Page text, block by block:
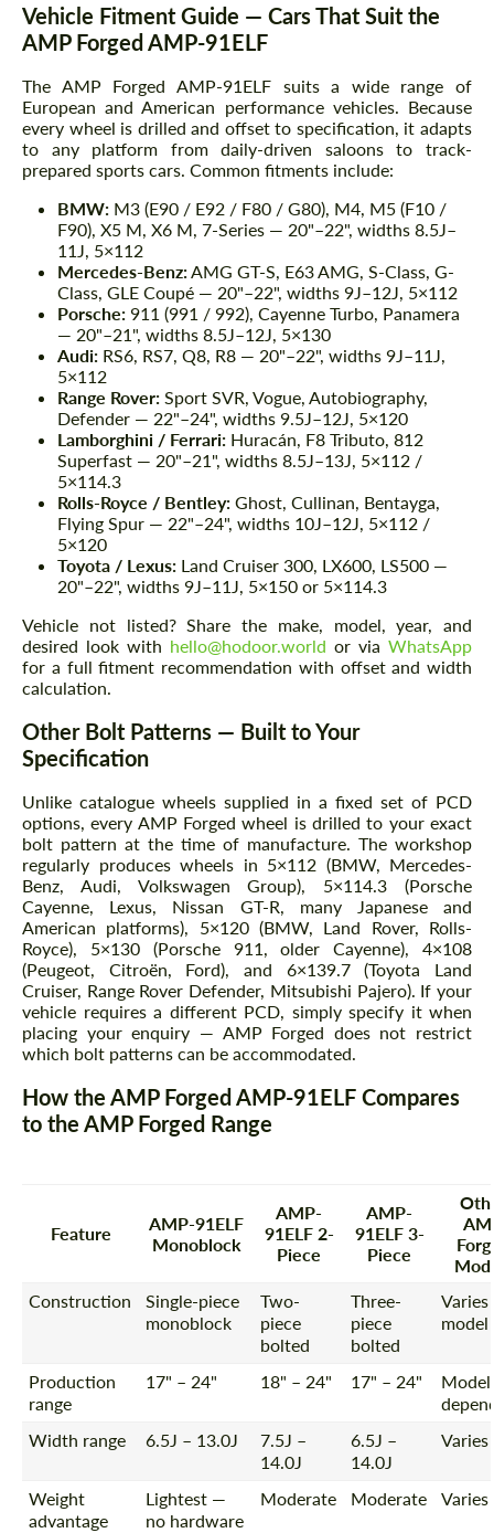
Vehicle Fitment Guide — Cars That Suit the
AMP Forged AMP-91ELF
The AMP Forged AMP-91ELF suits a wide range of
European and American performance vehicles. Because
every wheel is drilled and offset to specification, it adapts
to any platform from daily-driven saloons to track-
prepared sports cars. Common fitments include:
BMW: M3 (E90 / E92 / F80 / G80), M4, M5 (F10 /
F90), X5 M, X6 M, 7-Series — 20"–22", widths 8.5J–
11J, 5×112
Mercedes-Benz: AMG GT-S, E63 AMG, S-Class, G-
Class, GLE Coupé — 20"–22", widths 9J–12J, 5×112
Porsche: 911 (991 / 992), Cayenne Turbo, Panamera
— 20"–21", widths 8.5J–12J, 5×130
Audi: RS6, RS7, Q8, R8 — 20"–22", widths 9J–11J,
5×112
Range Rover: Sport SVR, Vogue, Autobiography,
Defender — 22"–24", widths 9.5J–12J, 5×120
Lamborghini / Ferrari: Huracán, F8 Tributo, 812
Superfast — 20"–21", widths 8.5J–13J, 5×112 /
5×114.3
Rolls-Royce / Bentley: Ghost, Cullinan, Bentayga,
Flying Spur — 22"–24", widths 10J–12J, 5×112 /
5×120
Toyota / Lexus: Land Cruiser 300, LX600, LS500 —
20"–22", widths 9J–11J, 5×150 or 5×114.3
Vehicle not listed? Share the make, model, year, and
desired look with hello@hodoor.world or via WhatsApp
for a full fitment recommendation with offset and width
calculation.
Other Bolt Patterns — Built to Your
Specification
Unlike catalogue wheels supplied in a fixed set of PCD
options, every AMP Forged wheel is drilled to your exact
bolt pattern at the time of manufacture. The workshop
regularly produces wheels in 5×112 (BMW, Mercedes-
Benz, Audi, Volkswagen Group), 5×114.3 (Porsche
Cayenne, Lexus, Nissan GT-R, many Japanese and
American platforms), 5×120 (BMW, Land Rover, Rolls-
Royce), 5×130 (Porsche 911, older Cayenne), 4×108
(Peugeot, Citroën, Ford), and 6×139.7 (Toyota Land
Cruiser, Range Rover Defender, Mitsubishi Pajero). If your
vehicle requires a different PCD, simply specify it when
placing your enquiry — AMP Forged does not restrict
which bolt patterns can be accommodated.
How the AMP Forged AMP-91ELF Compares
to the AMP Forged Range
Feature
AMP-91ELF
Monoblock
AMP-
91ELF 2-
Piece
AMP-
91ELF 3-
Piece
Construction
Single-piece
monoblock
Two-
piece
bolted
Three-
piece
bolted
Varies
model
Production
range
17" – 24" 18" – 24" 17" – 24"
Width range
6.5J – 13.0J
7.5J –
14.0J
6.5J –
14.0J
Varies
Weight
advantage
Lightest —
no hardware
Moderate Moderate Varies